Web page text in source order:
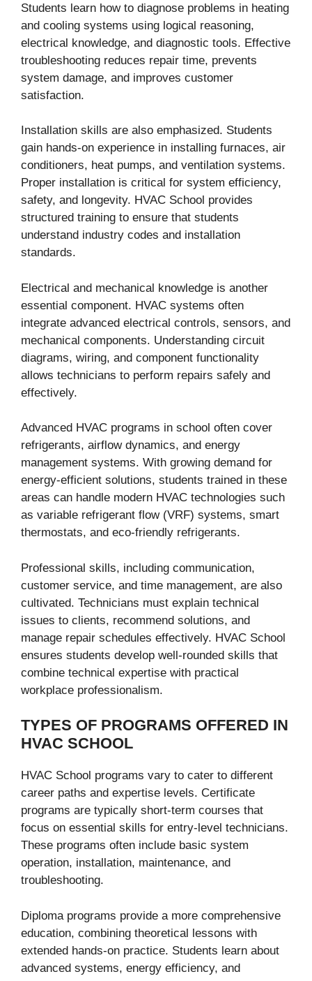
Students learn how to diagnose problems in heating
and cooling systems using logical reasoning,
electrical knowledge, and diagnostic tools. Effective
troubleshooting reduces repair time, prevents
system damage, and improves customer
satisfaction.
Installation skills are also emphasized. Students
gain hands-on experience in installing furnaces, air
conditioners, heat pumps, and ventilation systems.
Proper installation is critical for system efficiency,
safety, and longevity. HVAC School provides
structured training to ensure that students
understand industry codes and installation
standards.
Electrical and mechanical knowledge is another
essential component. HVAC systems often
integrate advanced electrical controls, sensors, and
mechanical components. Understanding circuit
diagrams, wiring, and component functionality
allows technicians to perform repairs safely and
effectively.
Advanced HVAC programs in school often cover
refrigerants, airflow dynamics, and energy
management systems. With growing demand for
energy-efficient solutions, students trained in these
areas can handle modern HVAC technologies such
as variable refrigerant flow (VRF) systems, smart
thermostats, and eco-friendly refrigerants.
Professional skills, including communication,
customer service, and time management, are also
cultivated. Technicians must explain technical
issues to clients, recommend solutions, and
manage repair schedules effectively. HVAC School
ensures students develop well-rounded skills that
combine technical expertise with practical
workplace professionalism.
TYPES OF PROGRAMS OFFERED IN
HVAC SCHOOL
HVAC School programs vary to cater to different
career paths and expertise levels. Certificate
programs are typically short-term courses that
focus on essential skills for entry-level technicians.
These programs often include basic system
operation, installation, maintenance, and
troubleshooting.
Diploma programs provide a more comprehensive
education, combining theoretical lessons with
extended hands-on practice. Students learn about
advanced systems, energy efficiency, and